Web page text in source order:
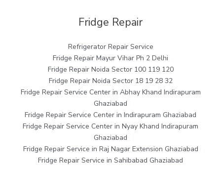
Fridge Repair
Refrigerator Repair Service
Fridge Repair Mayur Vihar Ph 2 Delhi
Fridge Repair Noida Sector 100 119 120
Fridge Repair Noida Sector 18 19 28 32
Fridge Repair Service Center in Abhay Khand Indirapuram
Ghaziabad
Fridge Repair Service Center in Indirapuram Ghaziabad
Fridge Repair Service Center in Nyay Khand Indirapuram
Ghaziabad
Fridge Repair Service in Raj Nagar Extension Ghaziabad
Fridge Repair Service in Sahibabad Ghaziabad